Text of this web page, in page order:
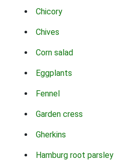
Chicory
Chives
Corn salad
Eggplants
Fennel
Garden cress
Gherkins
Hamburg root parsley